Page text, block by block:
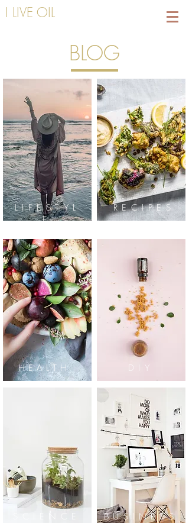
I LIVE OIL
BLOG
LIFESTYL
E
RECIPES
HEALTH DIY
BUSINESS